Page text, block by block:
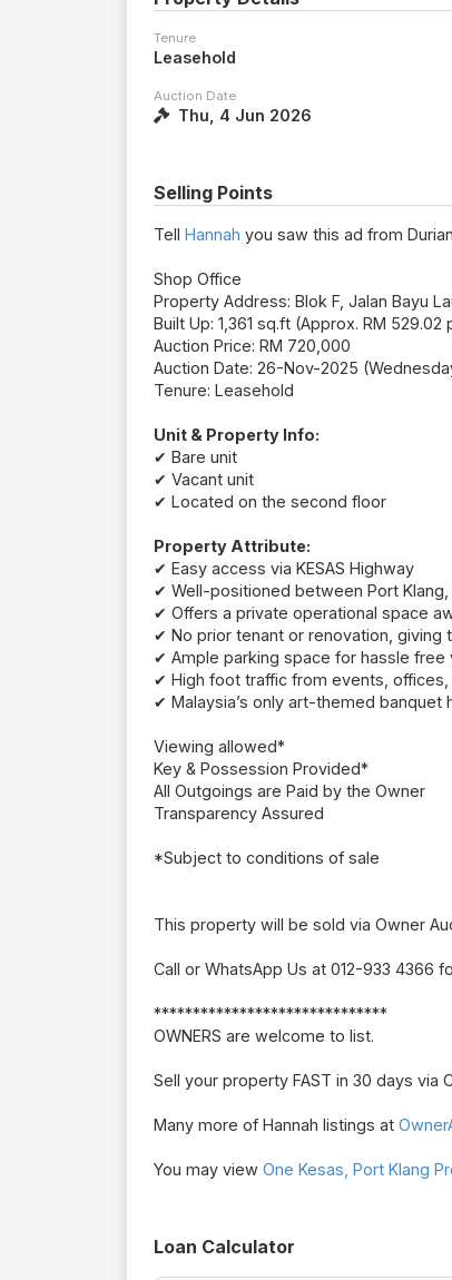
Tenure
Leasehold
Auction Date
Thu, 4 Jun 2026
Selling Points
Tell Hannah you saw this ad from
Shop Office
Property Address: Blok F, Jalan Bayu
Built Up: 1,361 sq.ft (Approx. RM 529.02
Auction Price: RM 720,000
Auction Date: 26-Nov-2025
Tenure: Leasehold
Unit & Property Info:
✔ Bare unit
✔ Vacant unit
✔ Located on the second floor
Property Attribute:
✔ Easy access via KESAS Highway
✔ Well-positioned between Port Klang,
✔ Offers a private operational space
✔ No prior tenant or renovation,
✔ Ample parking space for hassle free
✔ High foot traffic from events,
✔ Malaysia’s only art-themed banquet
Viewing allowed*
Key & Possession Provided*
All Outgoings are Paid by the Owner
Transparency Assured
*Subject to conditions of sale
This property will be sold via Owner
Call or WhatsApp Us at 012-933 4366
******************************
OWNERS are welcome to list.
Sell your property FAST in 30 days
Many more of Hannah listings at
You may view One Kesas, Port Klang
Loan Calculator